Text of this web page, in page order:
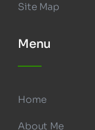
Site Map
Menu
Home
About Me